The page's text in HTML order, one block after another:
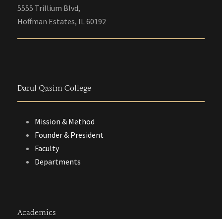
5555 Trillium Blvd,
Hoffman Estates, IL 60192
Darul Qasim College
Mission & Method
Founder & President
Faculty
Departments
Academics